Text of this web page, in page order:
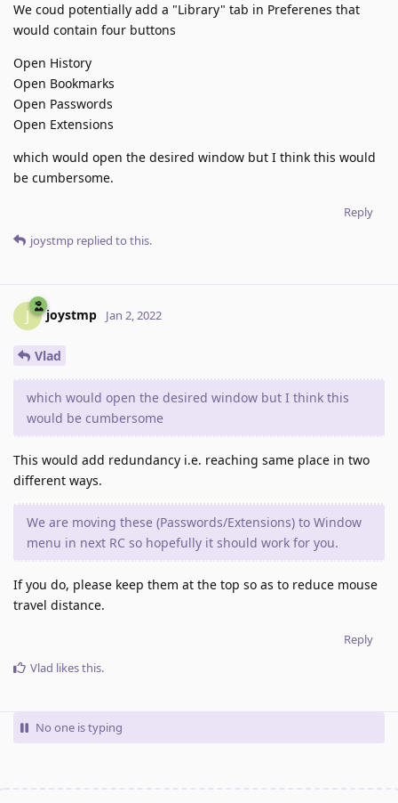
We coud potentially add a "Library" tab in Preferenes that
would contain four buttons
Open History
Open Bookmarks
Open Passwords
Open Extensions
which would open the desired window but I think this would
be cumbersome.
Reply
joystmp replied to this.
J joystmp Jan 2, 2022
Vlad
which would open the desired window but I think this
would be cumbersome
This would add redundancy i.e. reaching same place in two
different ways.
We are moving these (Passwords/Extensions) to Window
menu in next RC so hopefully it should work for you.
If you do, please keep them at the top so as to reduce mouse
travel distance.
Reply
Vlad likes this.
No one is typing